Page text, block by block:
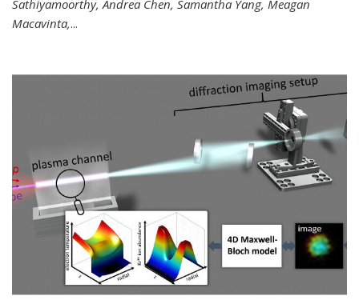
Sathiyamoorthy, Andrea Chen, Samantha Yang, Meagan
Macavinta,...